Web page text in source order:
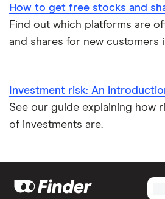
How to get free stocks and
Find out which platforms are
and shares for new customers
Investment risk: An
See our guide explaining how
of investments are.